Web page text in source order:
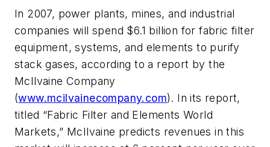
In 2007, power plants, mines, and industrial
companies will spend $6.1 billion for fabric filter
equipment, systems, and elements to purify
stack gases, according to a report by the
McIlvaine Company
(www.mcilvainecompany.com). In its report,
titled “Fabric Filter and Elements World
Markets,” McIlvaine predicts revenues in this